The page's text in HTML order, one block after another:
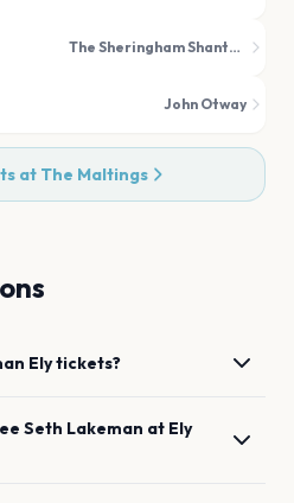
The Sheringham Shantymen
John Otway
at The Maltings
Elytickets?
Seth Lakeman at Ely